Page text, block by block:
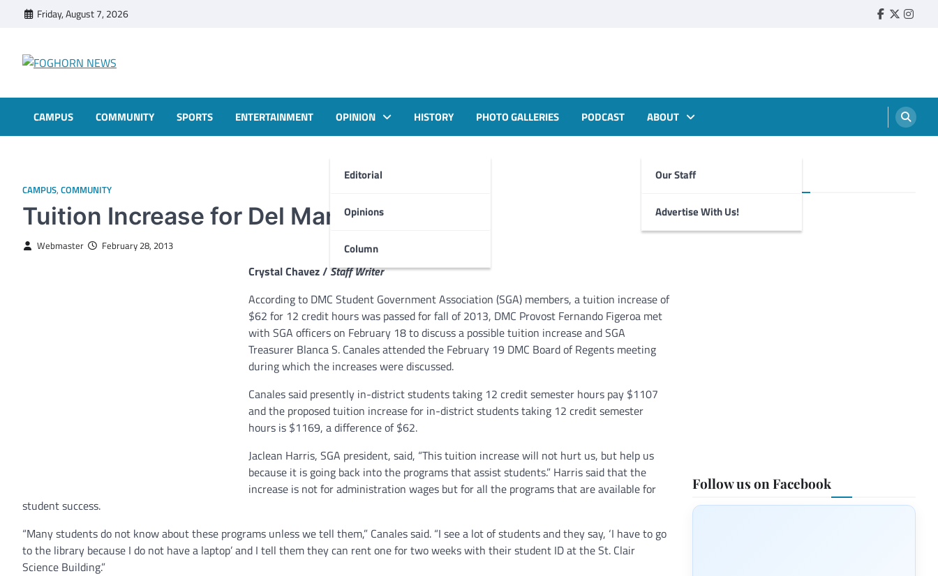
Friday, August 7, 2026 Faebook
Twitter
CAMPUS COMMUNITY SPORTS ENTERTAINMENT OPINION
Editorial
Opinions
Column
HISTORY PHOTO GALLERIES PODCAST ABOUT
Our Staff
Advertise With Us!
CAMPUS, COMMUNITY
Tuition Increase for Del Mar Students
Webmaster February 28, 2013
Crystal Chavez /Staff Writer
According to DMC Student Government Association (SGA) members, a tuition increase of
$62 for 12 credit hours was passed for fall of 2013, DMC Provost Fernando Figeroa met
with SGA officers on February 18 to discuss a possible tuition increase and SGA
Treasurer Blanca S. Canales attended the February 19 DMC Board of Regents meeting
during which the increases were discussed.
Canales said presently in-district students taking 12 credit semester hours pay $1107
and the proposed tuition increase for in-district students taking 12 credit semester
hours is $1169, a difference of $62.
Jaclean Harris, SGA president, said, “This tuition increase will not hurt us, but help us
because it is going back into the programs that assist students.” Harris said that the
increase is not for administration wages but for all the programs that are available for
student success.
“Many students do not know about these programs unless we tell them,” Canales said. “I see a lot of students and they say, ‘I have to go
to the library because I do not have a laptop’ and I tell them they can rent one for two weeks with their student ID at the St. Clair
Science Building.”
Foghorn Videos
Follow us on Facebook